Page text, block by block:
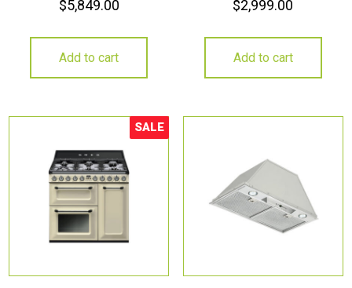
$5,849.00
Add to cart
$2,999.00
Add to cart
Sale!
SALE